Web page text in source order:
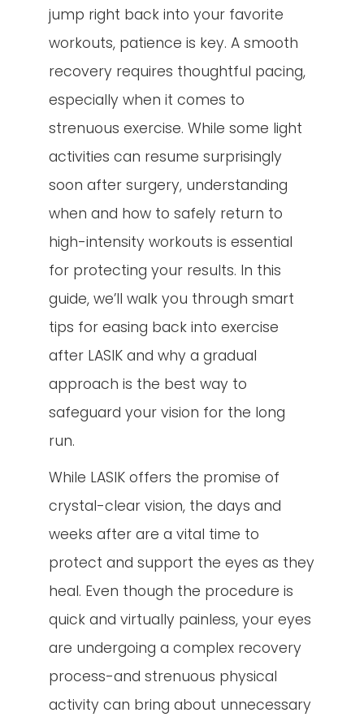
jump right back into your favorite
workouts, patience is key. A smooth
recovery requires thoughtful pacing,
especially when it comes to
strenuous exercise. While some light
activities can resume surprisingly
soon after surgery, understanding
when and how to safely return to
high-intensity workouts is essential
for protecting your results. In this
guide, we’ll walk you through smart
tips for easing back into exercise
after LASIK and why a gradual
approach is the best way to
safeguard your vision for the long
run.
While LASIK offers the promise of
crystal-clear vision, the days and
weeks after are a vital time to
protect and support the eyes as they
heal. Even though the procedure is
quick and virtually painless, your eyes
are undergoing a complex recovery
process-and strenuous physical
activity can bring about unnecessary